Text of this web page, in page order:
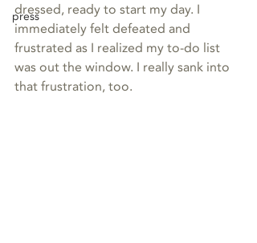
press
dressed, ready to start my day. I
immediately felt defeated and
frustrated as I realized my to-do list
was out the window. I really sank into
that frustration, too.